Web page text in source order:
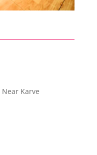
Near Karve